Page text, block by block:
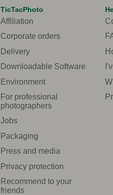
TicTacPhoto
Affiliation
Corporate orders
Delivery
Downloadable Software
Environment
For professional
photographers
Jobs
Packaging
Press and media
Privacy protection
Recommend to your
friends